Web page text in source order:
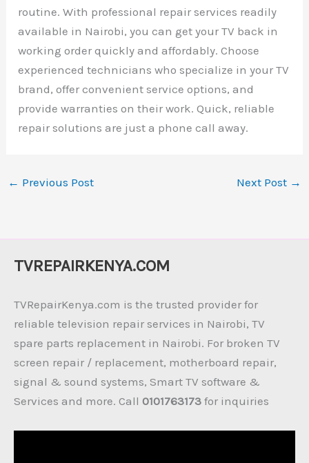
routine. With professional repair services readily
available in Nairobi, you can get your TV back in
working order quickly and affordably. Choose
experienced technicians who specialize in your TV
brand, offer convenient service options, and
provide warranties on their work. Quick, reliable
repair solutions are just a phone call away.
← Previous Post Next Post →
TVREPAIRKENYA.COM
TVRepairKenya.com is the trusted provider for
reliable television repair services in Nairobi, TV
spare parts replacement in Nairobi. For broken TV
screen repair / replacement, motherboard repair,
signal & sound systems, Smart TV software &
Services and more. Call 0101763173 for inquiries